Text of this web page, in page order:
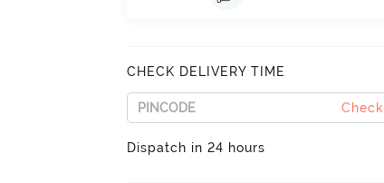
CHECK DELIVERY TIME
Check
Dispatch in 24 hours